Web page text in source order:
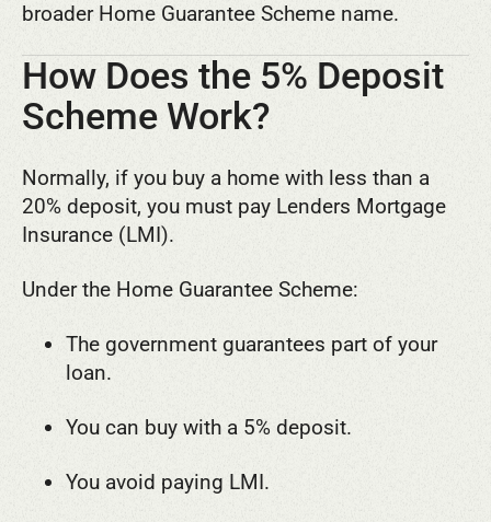
broader Home Guarantee Scheme name.
How Does the 5% Deposit
Scheme Work?
Normally, if you buy a home with less than a
20% deposit, you must pay Lenders Mortgage
Insurance (LMI).
Under the Home Guarantee Scheme:
The government guarantees part of your
loan.
You can buy with a 5% deposit.
You avoid paying LMI.